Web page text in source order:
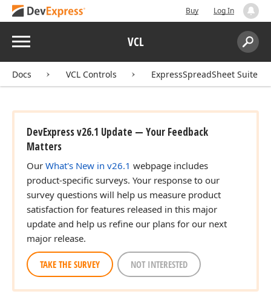
Buy Log In
Menu VCL
Search:
Docs VCL Controls ExpressSpreadSheet Suite
DevExpress v26.1 Update — Your Feedback
Matters
Our What's New in v26.1 webpage includes
product-specific surveys. Your response to our
survey questions will help us measure product
satisfaction for features released in this major
update and help us refine our plans for our next
major release.
TAKE THE SURVEY NOT INTERESTED